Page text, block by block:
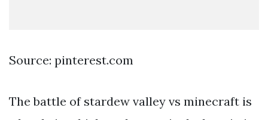
Source: pinterest.com
The battle of stardew valley vs minecraft is